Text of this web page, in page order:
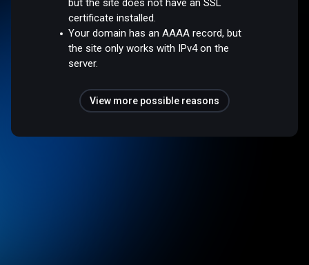
but the site does not have an SSL
certificate installed.
Your domain has an AAAA record, but
the site only works with IPv4 on the
server.
View more possible reasons